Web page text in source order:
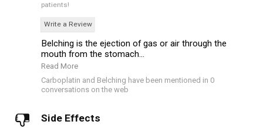
patients!
Write a Review
Belching is the ejection of gas or air through the
mouth from the stomach...
Read More
Carboplatin and Belching have been mentioned in 0
conversations on the web
Side Effects